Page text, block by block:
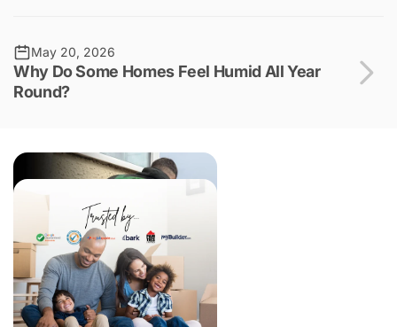
May 20, 2026
Why Do Some Homes Feel Humid All Year
Round?